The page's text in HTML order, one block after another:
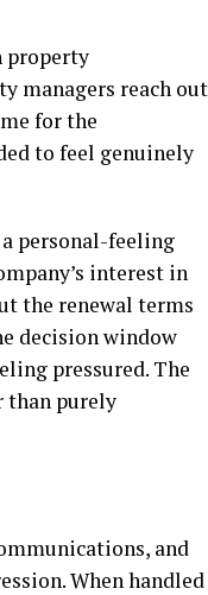
property
managers reach out
for the
to feel genuinely
personal-feeling
interest in
the renewal terms
decision window
pressured. The
than purely
and
When handled